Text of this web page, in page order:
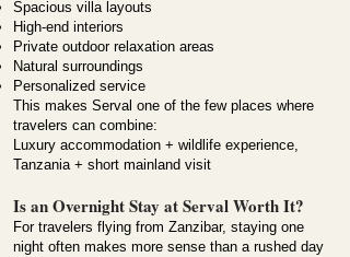
Spacious villa layouts
High-end interiors
Private outdoor relaxation areas
Natural surroundings
Personalized service
This makes Serval one of the few places where
travelers can combine:
Luxury accommodation + wildlife experience,
Tanzania + short mainland visit
Is an Overnight Stay at Serval Worth It?
For travelers flying from Zanzibar, staying one
night often makes more sense than a rushed day